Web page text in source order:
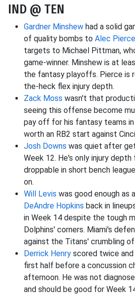
IND @ TEN
Gardner Minshew had a solid
of quality bombs to Alec Pierce
targets to Michael Pittman,
game-winner. Minshew is at
the fantasy playoffs. Pierce is
the-heck flex injury depth.
Zack Moss wasn't that
seeing this offense become
pay off for his fantasy teams
worth an RB2 start against
Josh Downs was quiet after
Week 12. He's only injury
droppable in short bench
on.
Will Levis was good enough as
DeAndre Hopkins back in
in Week 14 despite the tough
Dolphins' corners. Miami's
against the Titans' crumbling
Derrick Henry scored twice and
first half before a concussion
afternoon. He was not
and should be good for Week